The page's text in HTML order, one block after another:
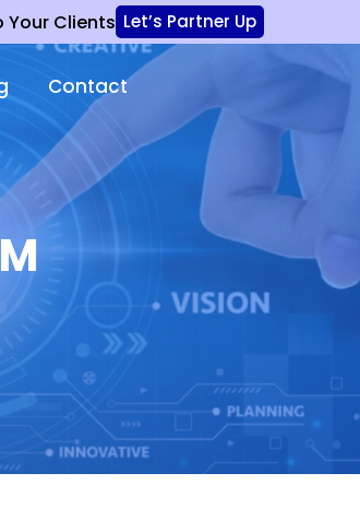
Let’s Partner Up
Your Clients
Contact